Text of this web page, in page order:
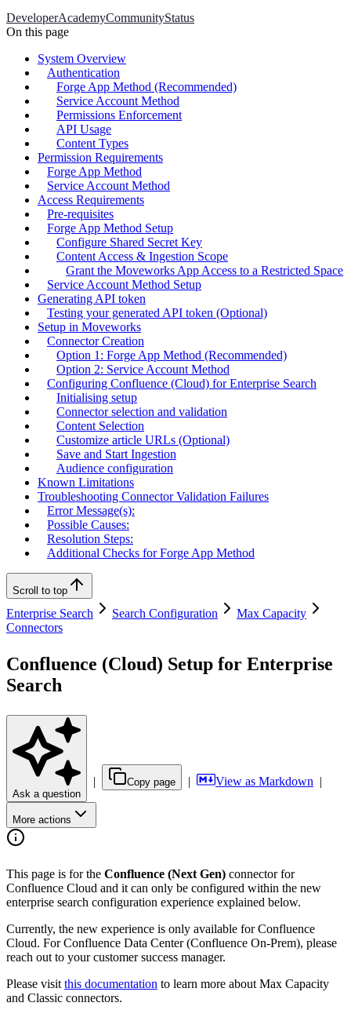
DeveloperAcademyCommunityStatus
On this page
System Overview
Authentication
Forge App Method (Recommended)
Service Account Method
Permissions Enforcement
API Usage
Content Types
Permission Requirements
Forge App Method
Service Account Method
Access Requirements
Pre-requisites
Forge App Method Setup
Configure Shared Secret Key
Content Access & Ingestion Scope
Grant the Moveworks App Access to a Restricted Space
Service Account Method Setup
Generating API token
Testing your generated API token (Optional)
Setup in Moveworks
Connector Creation
Option 1: Forge App Method (Recommended)
Option 2: Service Account Method
Configuring Confluence (Cloud) for Enterprise Search
Initialising setup
Connector selection and validation
Content Selection
Customize article URLs (Optional)
Save and Start Ingestion
Audience configuration
Known Limitations
Troubleshooting Connector Validation Failures
Error Message(s):
Possible Causes:
Resolution Steps:
Additional Checks for Forge App Method
Scroll to top
Enterprise Search Search Configuration
Max Capacity
Connectors
Confluence (Cloud) Setup for Enterprise
Search
Ask a question
| Copy page | View as Markdown |
More actions
This page is for the Confluence (Next Gen) connector for
Confluence Cloud and it can only be configured within the new
enterprise search configuration experience explained below.
Currently, the new experience is only available for Confluence
Cloud. For Confluence Data Center (Confluence On-Prem), please
reach out to your customer success manager.
Please visitthis documentation to learn more about Max Capacity
and Classic connectors.